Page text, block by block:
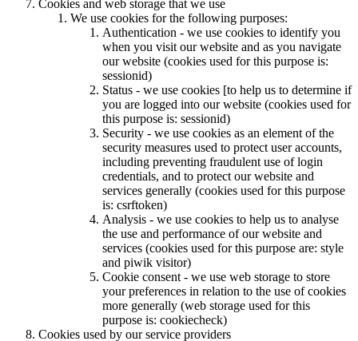
Cookies and web storage that we use
We use cookies for the following purposes:
Authentication - we use cookies to identify you
when you visit our website and as you navigate
our website (cookies used for this purpose is:
sessionid)
Status - we use cookies [to help us to determine if
you are logged into our website (cookies used for
this purpose is: sessionid)
Security - we use cookies as an element of the
security measures used to protect user accounts,
including preventing fraudulent use of login
credentials, and to protect our website and
services generally (cookies used for this purpose
is: csrftoken)
Analysis - we use cookies to help us to analyse
the use and performance of our website and
services (cookies used for this purpose are: style
and piwik visitor)
Cookie consent - we use web storage to store
your preferences in relation to the use of cookies
more generally (web storage used for this
purpose is: cookiecheck)
Cookies used by our service providers